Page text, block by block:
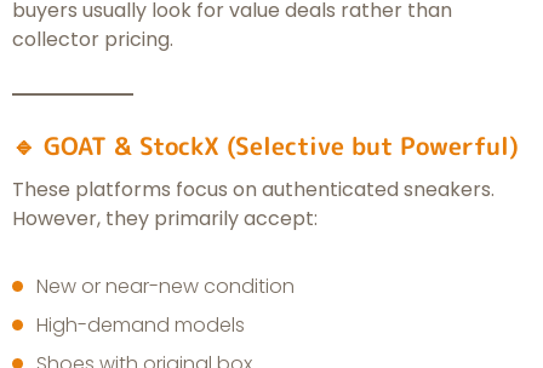
buyers usually look for value deals rather than
collector pricing.
🔹 GOAT & StockX (Selective but Powerful)
These platforms focus on authenticated sneakers.
However, they primarily accept:
New or near-new condition
High-demand models